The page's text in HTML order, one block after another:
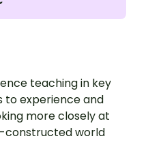
teaching in key
to experience and
more closely at
constructed world